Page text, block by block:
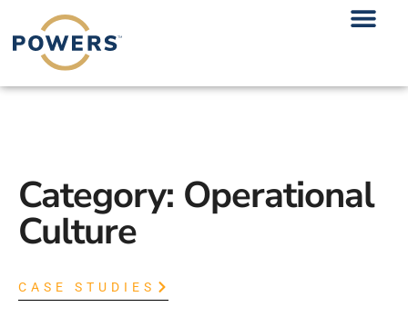
Category: Operational
Culture
CASE STUDIES